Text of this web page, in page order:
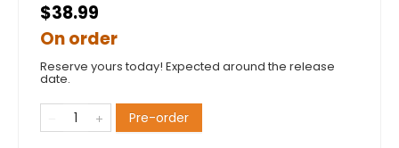
$38.99
On order
Reserve yours today! Expected around the release
date.
Pre-order